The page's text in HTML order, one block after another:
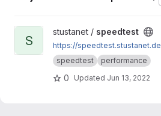
View speedtest project
S
stustanet / speedtest
https://speedtest.stustanet.de
speedtest
performance
0 Updated Jun 13, 2022